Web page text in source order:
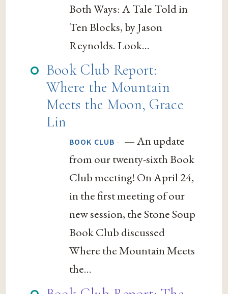
Both Ways: A Tale Told in
Ten Blocks, by Jason
Reynolds. Look...
Book Club Report:
Where the Mountain
Meets the Moon, Grace
Lin
BOOK CLUB · — An update
from our twenty-sixth Book
Club meeting! On April 24,
in the first meeting of our
new session, the Stone Soup
Book Club discussed
Where the Mountain Meets
the...